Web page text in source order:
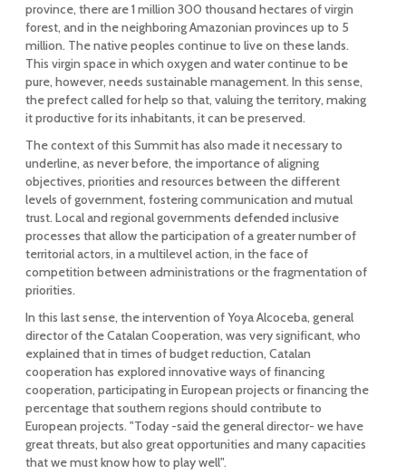
province, there are 1 million 300 thousand hectares of virgin
forest, and in the neighboring Amazonian provinces up to 5
million. The native peoples continue to live on these lands.
This virgin space in which oxygen and water continue to be
pure, however, needs sustainable management. In this sense,
the prefect called for help so that, valuing the territory, making
it productive for its inhabitants, it can be preserved.
The context of this Summit has also made it necessary to
underline, as never before, the importance of aligning
objectives, priorities and resources between the different
levels of government, fostering communication and mutual
trust. Local and regional governments defended inclusive
processes that allow the participation of a greater number of
territorial actors, in a multilevel action, in the face of
competition between administrations or the fragmentation of
priorities.
In this last sense, the intervention of Yoya Alcoceba, general
director of the Catalan Cooperation, was very significant, who
explained that in times of budget reduction, Catalan
cooperation has explored innovative ways of financing
cooperation, participating in European projects or financing the
percentage that southern regions should contribute to
European projects. "Today -said the general director- we have
great threats, but also great opportunities and many capacities
that we must know how to play well".